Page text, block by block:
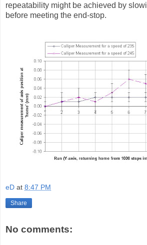
repeatability might be achieved by
before meeting the end-stop.
eD at 8:47 PM
Share
No comments: